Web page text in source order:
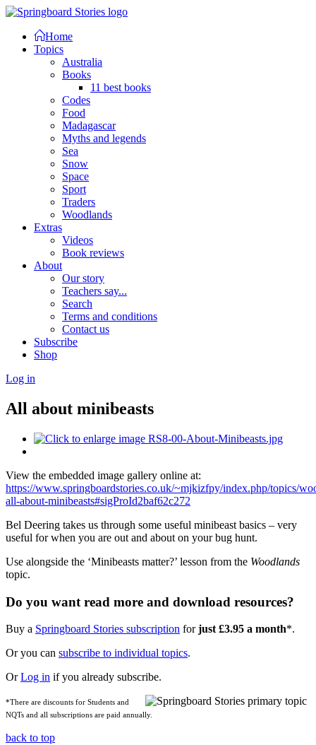
Home
Topics
Australia
Books
11 best books
Codes
Food
Madagascar
Myths and legends
Sea
Snow
Space
Sport
Traders
Woodlands
Extras
Videos
Book reviews
About
Our story
Teachers say...
Search
Terms and conditions
Contact us
Subscribe
Shop
Log in
All about minibeasts
View the embedded image gallery online at:
https://www.springboardstories.co.uk/~mjkizfpy/index.php/topics/
all-about-minibeasts#sigProId2baf62c272
Bel Deering takes us through some useful minibeast basics – very
useful for when you are out and about on your bug hunt.
Use alongside the ‘Minibeasts matter?’ lesson from the Woodlands
topic.
Do you want read more and download resources?
Buy a Springboard Stories subscription forjust £3.95 a month*.
Or you can subscribe to individual topics.
OrLog in if you already subscribe.
*There are discounts for Students and
NQTs and all subscriptions are paid annually.
back to top